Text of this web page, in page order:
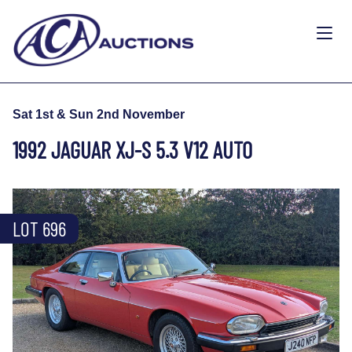
Sat 1st & Sun 2nd November
1992 JAGUAR XJ-S 5.3 V12 AUTO
LOT 696